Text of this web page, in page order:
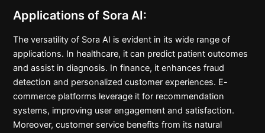
Applications of Sora AI:
The versatility of Sora AI is evident in its wide range of
applications. In healthcare, it can predict patient outcomes
and assist in diagnosis. In finance, it enhances fraud
detection and personalized customer experiences. E-
commerce platforms leverage it for recommendation
systems, improving user engagement and satisfaction.
Moreover, customer service benefits from its natural